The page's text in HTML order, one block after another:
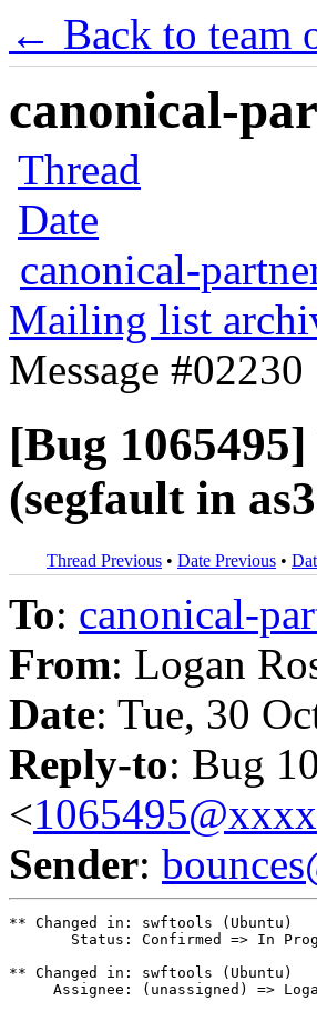
← Back to team
canonical-
Thread
Date
canonical-
Mailing list
Message #02230
[Bug
(segfault in
Thread Previous • Date Previous •
To: canonical-
From: Logan
Date: Tue, 30
Reply-to: Bug
<
Sender:
** Changed in: swftools (Ubuntu)
Status: Confirmed => In
** Changed in: swftools (Ubuntu)
Assignee: (unassigned) =>